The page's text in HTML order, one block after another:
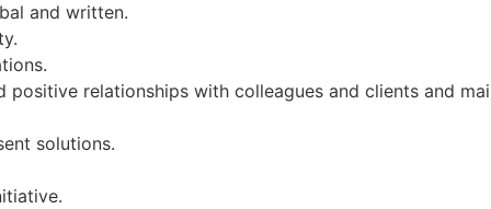
and written.
relationships with colleagues and clients and
solutions.